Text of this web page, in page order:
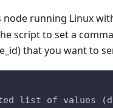
node running Linux
script to set a
that you want to
list of values